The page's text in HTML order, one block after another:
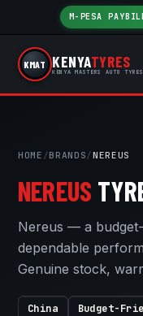
M-PESA
KMAT KENYATYRES
KENYA MASTERS AUTO TYRES
HOME /BRANDS/NEREUS
NEREUS
Nereus — a
dependable
Genuine stock,
China Budget-